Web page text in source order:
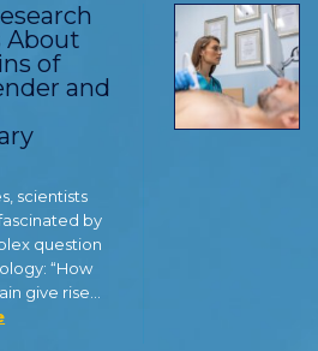
About
of
and
scientists
by
question
“How
give rise…